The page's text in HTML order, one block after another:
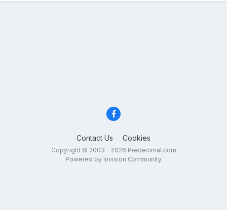
Contact Us Cookies
Copyright © 2003 - 2026 Predecimal.com
Powered by Invision Community